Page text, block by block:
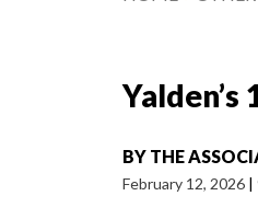
BY THE
February 12, 2026 |